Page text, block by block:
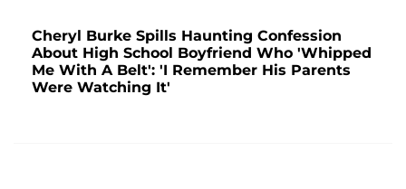
Cheryl Burke Spills Haunting Confession
About High School Boyfriend Who 'Whipped
Me With A Belt': 'I Remember His Parents
Were Watching It'